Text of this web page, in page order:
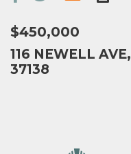
$450,000
116 NEWELL
37138